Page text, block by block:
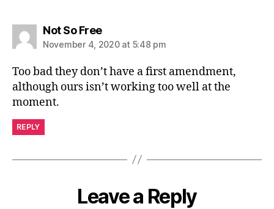
Not So Freesays:
November 4, 2020 at 5:48 pm
Too bad they don’t have a first amendment,
although ours isn’t working too well at the
moment.
REPLY
Leave a Reply